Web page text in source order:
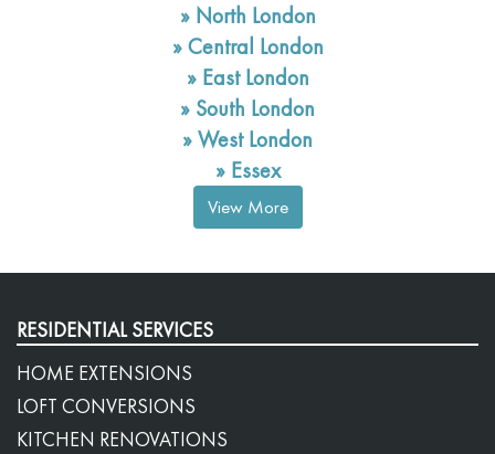
» North London
»Central London
» East London
» South London
»West London
» Essex
View More
RESIDENTIAL SERVICES
HOME EXTENSIONS
LOFT CONVERSIONS
KITCHEN RENOVATIONS